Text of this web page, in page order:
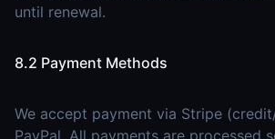
until renewal.
8.2 Payment Methods
We accept payment via Stripe
PayPal. All payments are processed